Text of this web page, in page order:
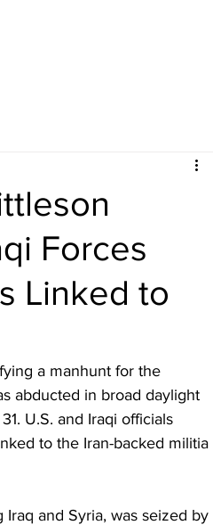
Forces
Linked to
a manhunt for the
abducted in broad daylight
U.S. and Iraqi officials
to the Iran-backed militia
and Syria, was seized by